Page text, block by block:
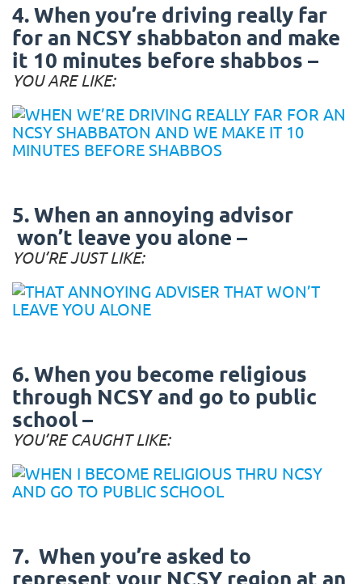
4. When you’re driving really far
for an NCSY shabbaton and make
it 10 minutes before shabbos –
YOU ARE LIKE:
5. When an annoying advisor
won’t leave you alone –
YOU’RE JUST LIKE:
6. When you become religious
through NCSY and go to public
school –
YOU’RE CAUGHT LIKE:
7. When you’re asked to
represent your NCSY region at an